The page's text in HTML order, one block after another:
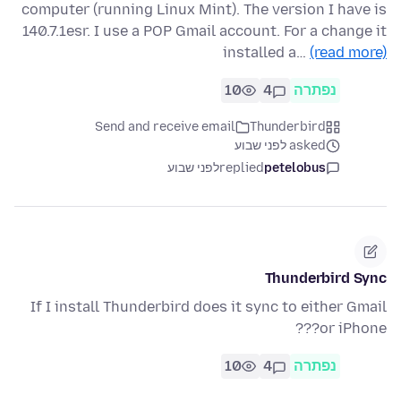
computer (running Linux Mint). The version I have is
140.7.1esr. I use a POP Gmail account. For a change it
installed a… (read more)
נפתרה 4
10
Thunderbird
Send and receive email
asked לפני שבוע
petelobus
repliedלפני שבוע
Thunderbird Sync
If I install Thunderbird does it sync to either Gmail
or iPhone???
נפתרה 4
10